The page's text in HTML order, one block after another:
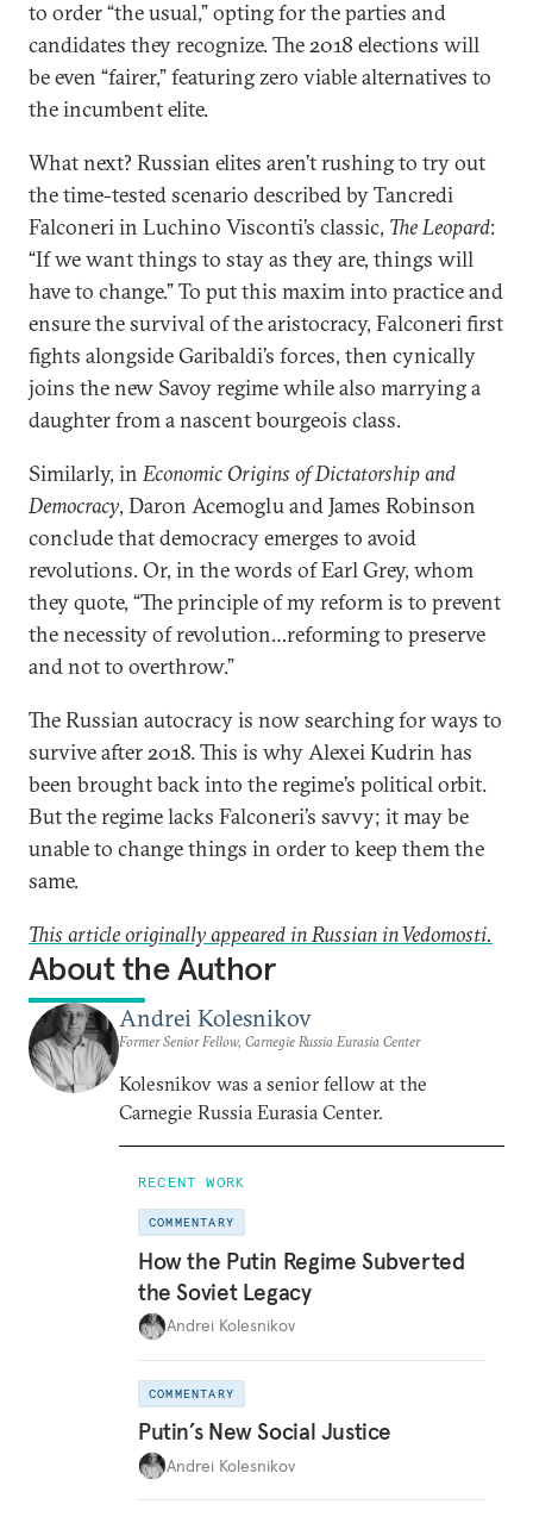
to order “the usual,” opting for the parties and
candidates they recognize. The 2018 elections will
be even “fairer,” featuring zero viable alternatives to
the incumbent elite.
What next? Russian elites aren’t rushing to try out
the time-tested scenario described by Tancredi
Falconeri in Luchino Visconti’s classic, The Leopard:
“If we want things to stay as they are, things will
have to change.” To put this maxim into practice and
ensure the survival of the aristocracy, Falconeri first
fights alongside Garibaldi’s forces, then cynically
joins the new Savoy regime while also marrying a
daughter from a nascent bourgeois class.
Similarly, inEconomic Origins of Dictatorship and
Democracy, Daron Acemoglu and James Robinson
conclude that democracy emerges to avoid
revolutions. Or, in the words of Earl Grey, whom
they quote, “The principle of my reform is to prevent
the necessity of revolution…reforming to preserve
and not to overthrow.”
The Russian autocracy is now searching for ways to
survive after 2018. This is why Alexei Kudrin has
been brought back into the regime’s political orbit.
But the regime lacks Falconeri’s savvy; it may be
unable to change things in order to keep them the
same.
This article originally appeared in Russian in Vedomosti.
About the Author
Andrei Kolesnikov
Former Senior Fellow, Carnegie Russia Eurasia Center
Kolesnikov was a senior fellow at the
Carnegie Russia Eurasia Center.
RECENT WORK
COMMENTARY
How the Putin Regime Subverted
the Soviet Legacy
Andrei Kolesnikov
COMMENTARY
Putin’s New Social Justice
Andrei Kolesnikov